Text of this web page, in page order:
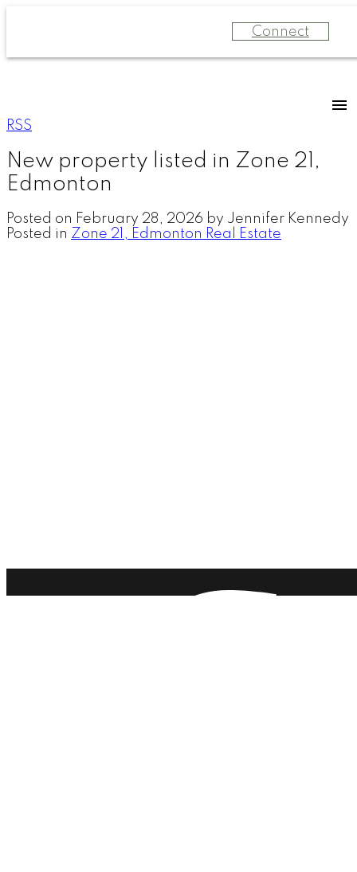
Connect
RSS
New property listed in Zone 21,
Edmonton
Posted on February 28, 2026 by Jennifer Kennedy
Posted in Zone 21, Edmonton Real Estate